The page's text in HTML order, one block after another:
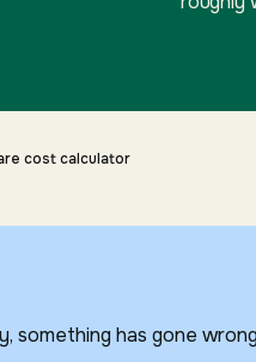
cost calculator
something has gone